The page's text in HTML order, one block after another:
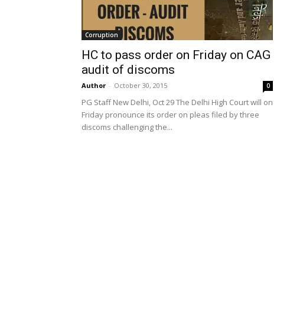
Corruption
HC to pass order on Friday on CAG
audit of discoms
Author - October 30, 2015 0
PG Staff New Delhi, Oct 29 The Delhi High Court will on
Friday pronounce its order on pleas filed by three
discoms challenging the...